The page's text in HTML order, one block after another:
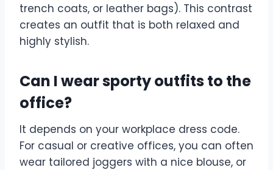
trench coats, or leather bags). This contrast
creates an outfit that is both relaxed and
highly stylish.
Can I wear sporty outfits to the
office?
It depends on your workplace dress code.
For casual or creative offices, you can often
wear tailored joggers with a nice blouse, or